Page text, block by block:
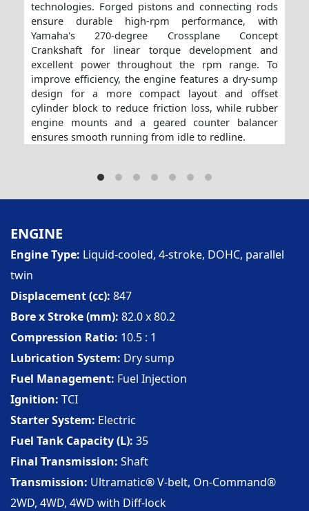
technologies. Forged pistons and connecting rods
ensure durable high-rpm performance, with
Yamaha's 270-degree Crossplane Concept
Crankshaft for linear torque development and
excellent power throughout the rpm range. To
improve efficiency, the engine features a dry-sump
design for a more compact layout and offset
cylinder block to reduce friction loss, while rubber
engine mounts and a geared counter balancer
ensures smooth running from idle to redline.
ENGINE
Engine Type Liquid-cooled, 4-stroke, DOHC, parallel
twin
Displacement (cc) 847
Bore x Stroke (mm) 82.0 x 80.2
Compression Ratio 10.5 : 1
Lubrication System Dry sump
Fuel Management Fuel Injection
Ignition TCI
Starter System Electric
Fuel Tank Capacity (L) 35
Final Transmission Shaft
Transmission Ultramatic® V-belt, On-Command®
2WD, 4WD, 4WD with Diff-lock